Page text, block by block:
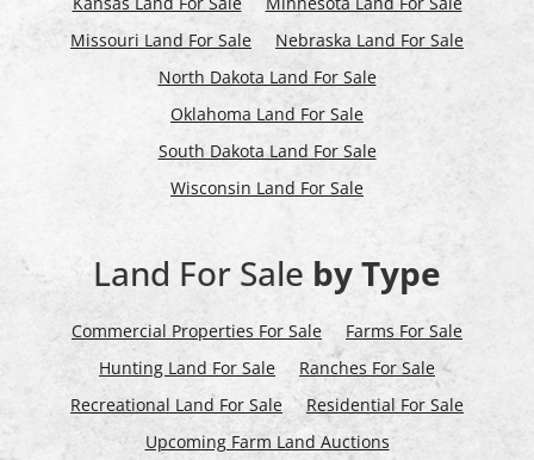
Missouri Land For Sale
Nebraska Land For Sale
North Dakota Land For Sale
Oklahoma Land For Sale
South Dakota Land For Sale
Wisconsin Land For Sale
Land For Sale by Type
Commercial Properties For Sale
Farms For Sale
Hunting Land For Sale
Ranches For Sale
Recreational Land For Sale
Residential For Sale
Upcoming Farm Land Auctions